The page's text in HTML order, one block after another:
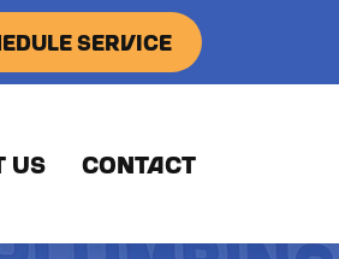
SERVICE
US CONTACT